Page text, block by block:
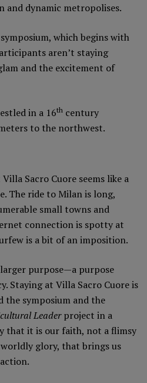
and dynamic metropolises.
which begins with
aren’t staying
and the excitement of
in a 16th century
to the northwest.
Sacro Cuore seems like a
The ride to Milan is long,
small towns and
connection is spotty at
is a bit of an imposition.
purpose—a purpose
Staying at Villa Sacro Cuore is
symposium and the
Leaderproject in a
that it is our faith, not a flimsy
glory, that brings us